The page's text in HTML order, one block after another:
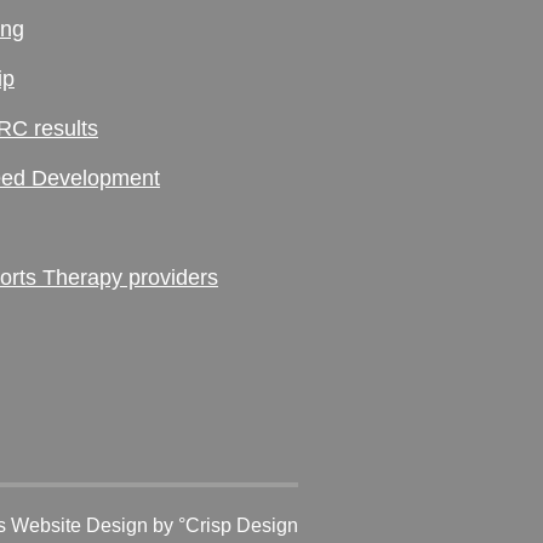
results
Development
Therapy providers
Website Design by °Crisp Design